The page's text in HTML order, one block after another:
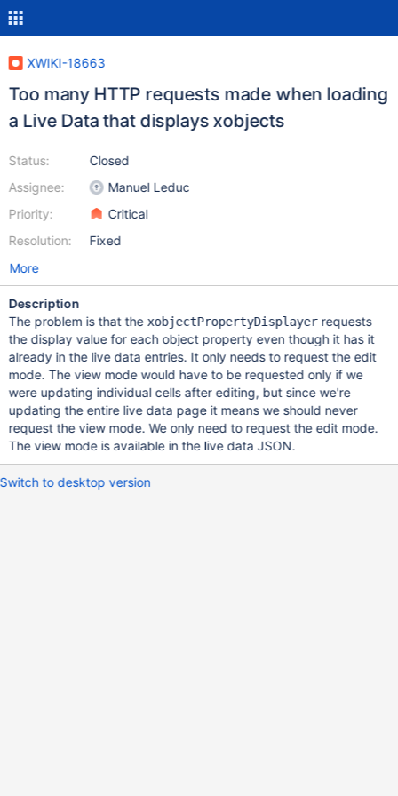
XWIKI-18663
Too many HTTP requests made when loading
a Live Data that displays xobjects
Status:
Assignee:
Priority:
Resolution:
Closed
Manuel Leduc
Critical
Fixed
More
Description
The problem is that the xobjectPropertyDisplayerrequests
the display value for each object property even though it has it
already in the live data entries. It only needs to request the edit
mode. The view mode would have to be requested only if we
were updating individual cells after editing, but since we're
updating the entire live data page it means we should never
request the view mode. We only need to request the edit mode.
The view mode is available in the live data JSON.
Switch to desktop version